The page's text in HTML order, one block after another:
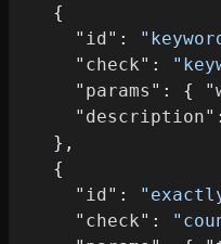
{
"id" :
"check" :
"params" : {
"description" :
} ,
{
"id" :
"check" :